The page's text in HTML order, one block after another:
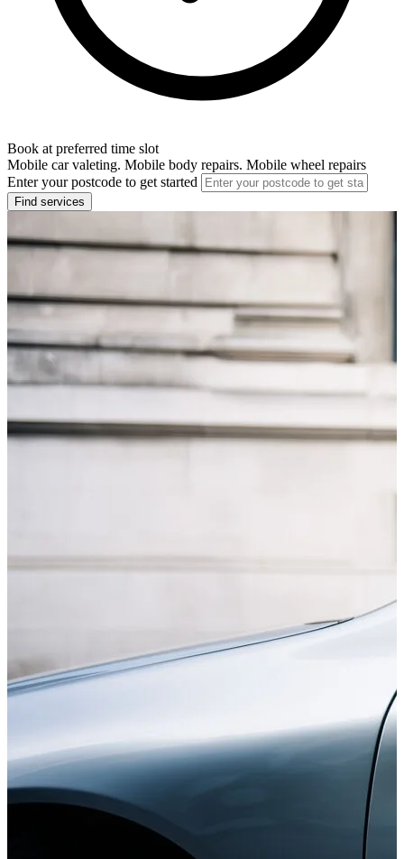
Book at preferred time slot
Mobile car valeting. Mobile body repairs. Mobile wheel repairs
Enter your postcode to get started
Find services